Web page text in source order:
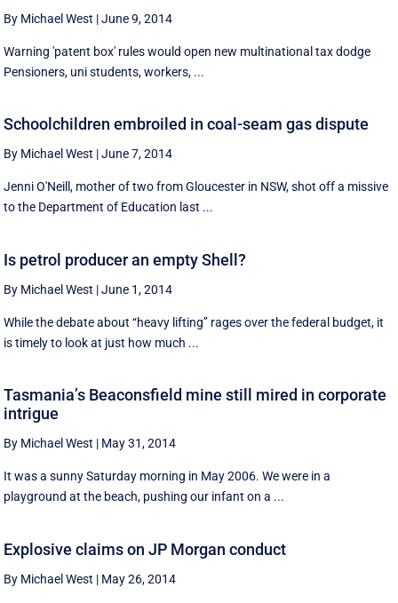
By Michael West |June 9, 2014
Warning 'patent box' rules would open new multinational tax dodge
Pensioners, uni students, workers, ...
Schoolchildren embroiled in coal-seam gas dispute
By Michael West |June 7, 2014
Jenni O'Neill, mother of two from Gloucester in NSW, shot off a missive
to the Department of Education last ...
Is petrol producer an empty Shell?
By Michael West |June 1, 2014
While the debate about ‘‘heavy lifting’’ rages over the federal budget, it
is timely to look at just how much ...
Tasmania’s Beaconsfield mine still mired in corporate
intrigue
By Michael West | May 31, 2014
It was a sunny Saturday morning in May 2006. We were in a
playground at the beach, pushing our infant on a ...
Explosive claims on JP Morgan conduct
By Michael West | May 26, 2014